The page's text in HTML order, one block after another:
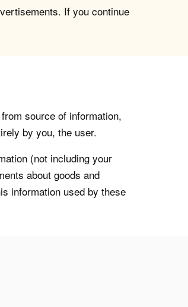
If you continue
source of information,
by you, the user.
(not including your
about goods and
information used by these